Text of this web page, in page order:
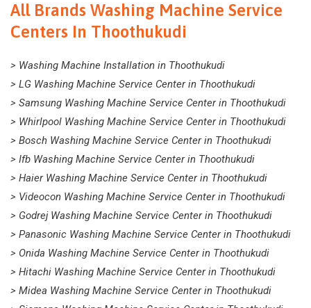
All Brands Washing Machine Service
Centers In Thoothukudi
> Washing Machine Installation in Thoothukudi
> LG Washing Machine Service Center in Thoothukudi
> Samsung Washing Machine Service Center in Thoothukudi
> Whirlpool Washing Machine Service Center in Thoothukudi
> Bosch Washing Machine Service Center in Thoothukudi
> Ifb Washing Machine Service Center in Thoothukudi
> Haier Washing Machine Service Center in Thoothukudi
> Videocon Washing Machine Service Center in Thoothukudi
> Godrej Washing Machine Service Center in Thoothukudi
> Panasonic Washing Machine Service Center in Thoothukudi
> Onida Washing Machine Service Center in Thoothukudi
> Hitachi Washing Machine Service Center in Thoothukudi
> Midea Washing Machine Service Center in Thoothukudi